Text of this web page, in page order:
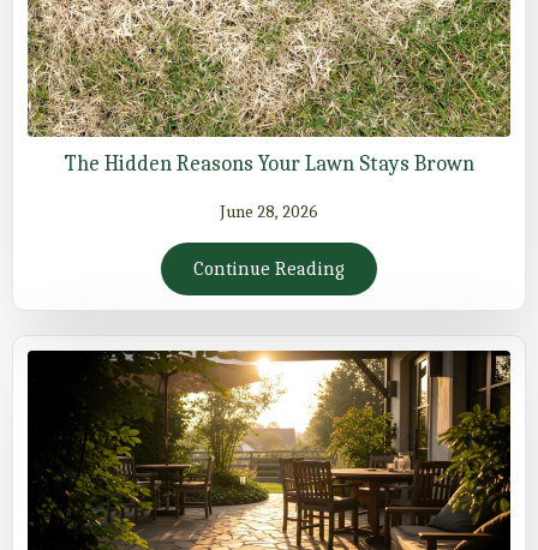
The Hidden Reasons Your Lawn Stays Brown
June 28, 2026
Continue Reading